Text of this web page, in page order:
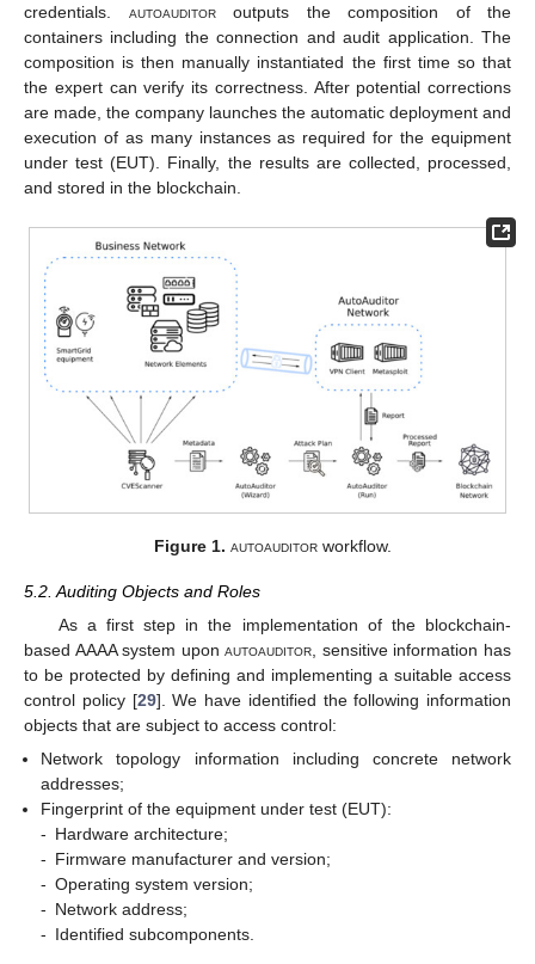
credentials. autoauditoroutputs the composition of the
containers including the connection and audit application. The
composition is then manually instantiated the first time so that
the expert can verify its correctness. After potential corrections
are made, the company launches the automatic deployment and
execution of as many instances as required for the equipment
under test (EUT). Finally, the results are collected, processed,
and stored in the blockchain.
Figure 1. autoauditorworkflow.
5.2. Auditing Objects and Roles
As a first step in the implementation of the blockchain-
based AAAA system uponautoauditor, sensitive information has
to be protected by defining and implementing a suitable access
control policy [29]. We have identified the following information
objects that are subject to access control:
Network topology information including concrete network
addresses;
Fingerprint of the equipment under test (EUT):
- Hardware architecture;
- Firmware manufacturer and version;
- Operating system version;
- Network address;
- Identified subcomponents.